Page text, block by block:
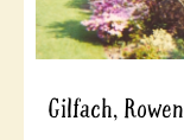
Gilfach, Rowen